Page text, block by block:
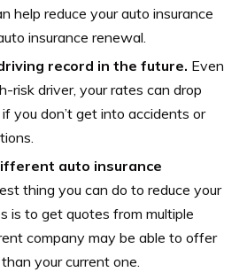
help reduce your auto insurance
insurance renewal.
record in the future. Even
risk driver, your rates can drop
you don’t get into accidents or
auto insurance
thing you can do to reduce your
is to get quotes from multiple
company may be able to offer
your current one.